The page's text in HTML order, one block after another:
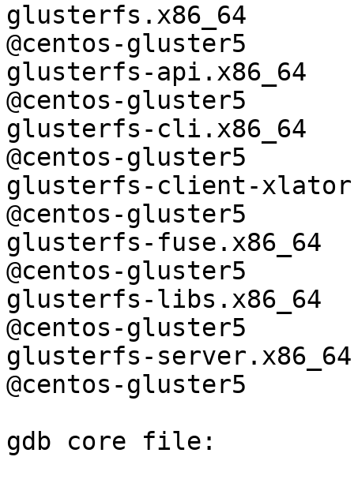
glusterfs.x86_64
@centos-gluster5
glusterfs-
@centos-gluster5
glusterfs-
@centos-gluster5
glusterfs-client-
@centos-gluster5
glusterfs-
@centos-gluster5
glusterfs-
@centos-gluster5
glusterfs-
@centos-gluster5
gdb core file: